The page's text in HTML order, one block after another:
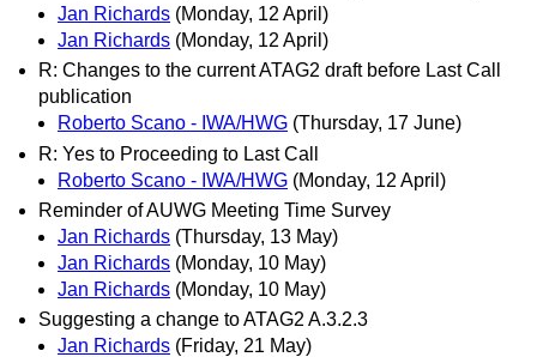
Jan Richards (Monday, 12 April)
Jan Richards (Monday, 12 April)
R: Changes to the current ATAG2 draft before Last Call
publication
Roberto Scano - IWA/HWG (Thursday, 17 June)
R: Yes to Proceeding to Last Call
Roberto Scano - IWA/HWG (Monday, 12 April)
Reminder of AUWG Meeting Time Survey
Jan Richards (Thursday, 13 May)
Jan Richards (Monday, 10 May)
Jan Richards (Monday, 10 May)
Suggesting a change to ATAG2 A.3.2.3
Jan Richards (Friday, 21 May)